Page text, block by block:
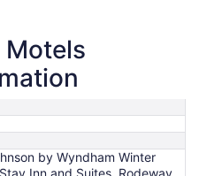
Motels
by Wyndham Winter
Inn and Suites, Rodeway